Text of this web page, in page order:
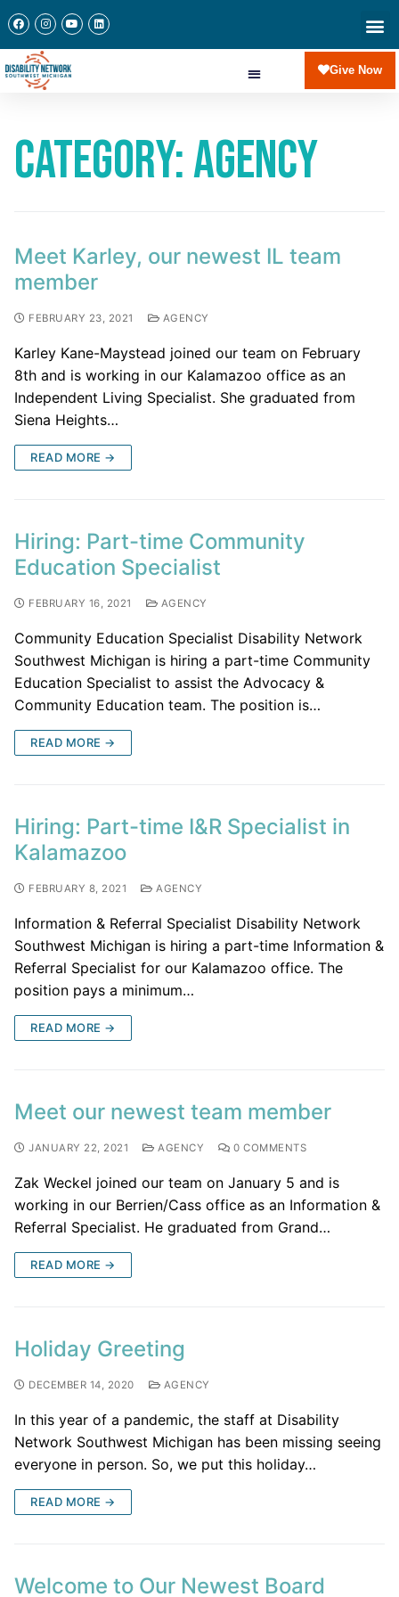
Give Now
Category:Agency
Meet Karley, our newest IL team
member
FEBRUARY 23, 2021 AGENCY
Karley Kane-Maystead joined our team on February
8th and is working in our Kalamazoo office as an
Independent Living Specialist. She graduated from
Siena Heights…
READ MORE →
Hiring: Part-time Community
Education Specialist
FEBRUARY 16, 2021 AGENCY
Community Education Specialist Disability Network
Southwest Michigan is hiring a part-time Community
Education Specialist to assist the Advocacy &
Community Education team. The position is…
READ MORE →
Hiring: Part-time I&R Specialist in
Kalamazoo
FEBRUARY 8, 2021 AGENCY
Information & Referral Specialist Disability Network
Southwest Michigan is hiring a part-time Information &
Referral Specialist for our Kalamazoo office. The
position pays a minimum…
READ MORE →
Meet our newest team member
JANUARY 22, 2021 AGENCY 0 COMMENTS
Zak Weckel joined our team on January 5 and is
working in our Berrien/Cass office as an Information &
Referral Specialist. He graduated from Grand…
READ MORE →
Holiday Greeting
DECEMBER 14, 2020 AGENCY
In this year of a pandemic, the staff at Disability
Network Southwest Michigan has been missing seeing
everyone in person. So, we put this holiday…
READ MORE →
Welcome to Our Newest Board